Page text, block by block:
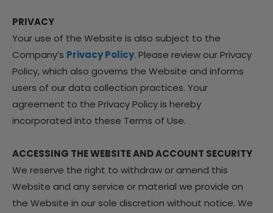
PRIVACY
Your use of the Website is also subject to the
Company’s Privacy Policy. Please review our Privacy
Policy, which also governs the Website and informs
users of our data collection practices. Your
agreement to the Privacy Policy is hereby
incorporated into these Terms of Use.
ACCESSING THE WEBSITE AND ACCOUNT SECURITY
We reserve the right to withdraw or amend this
Website and any service or material we provide on
the Website in our sole discretion without notice. We